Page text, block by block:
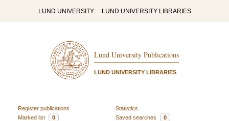
LUND UNIVERSITY LUND UNIVERSITY LIBRARIES
Lund University Publications
LUND UNIVERSITY LIBRARIES
Register publications
Statistics
Marked list
0 Saved searches 0